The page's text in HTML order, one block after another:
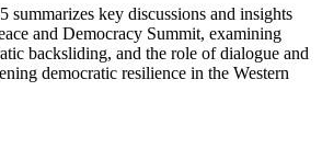
summarizes key discussions and insights
and Democracy Summit, examining
backsliding, and the role of dialogue and
democratic resilience in the Western